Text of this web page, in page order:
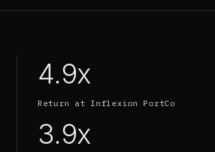
4.9x
Return at Inflexion PortCo
3.9x